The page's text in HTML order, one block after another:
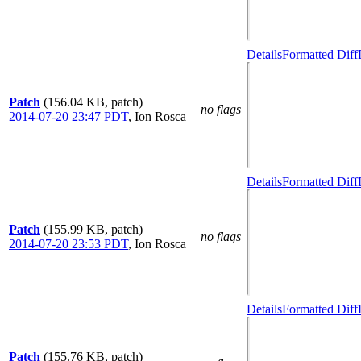
Patch (156.04 KB, patch)
2014-07-20 23:47 PDT, Ion Rosca
no flags
DetailsFormatted Diff
Patch (155.99 KB, patch)
2014-07-20 23:53 PDT, Ion Rosca
no flags
DetailsFormatted Diff
Patch (155.76 KB, patch)
DetailsFormatted Diff